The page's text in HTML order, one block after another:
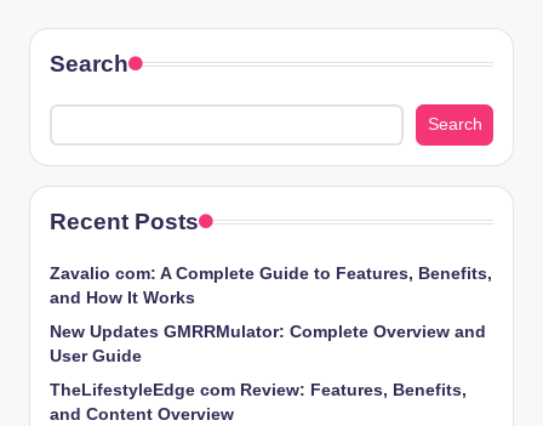
Search
Search
Recent Posts
Zavalio com: A Complete Guide to Features, Benefits,
and How It Works
New Updates GMRRMulator: Complete Overview and
User Guide
TheLifestyleEdge com Review: Features, Benefits,
and Content Overview